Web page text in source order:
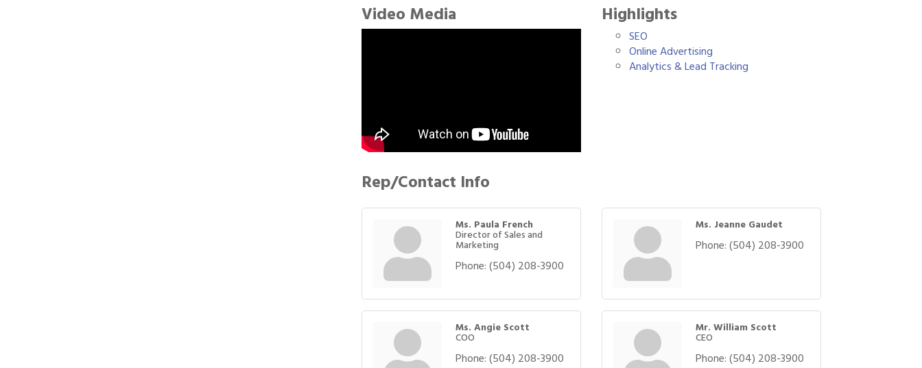
Video Media Highlights
SEO
Online Advertising
Analytics & Lead Tracking
Rep/Contact Info
Ms. Paula French
Director of Sales and
Marketing
Phone:(504) 208-3900
Ms. Jeanne Gaudet
Phone:(504) 208-3900
Ms. Angie Scott
COO
Phone:(504) 208-3900
Mr. William Scott
CEO
Phone:(504) 208-3900